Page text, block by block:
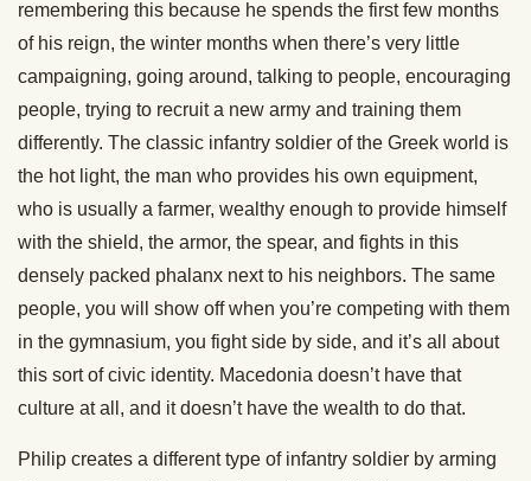
remembering this because he spends the first few months
of his reign, the winter months when there’s very little
campaigning, going around, talking to people, encouraging
people, trying to recruit a new army and training them
differently. The classic infantry soldier of the Greek world is
the hot light, the man who provides his own equipment,
who is usually a farmer, wealthy enough to provide himself
with the shield, the armor, the spear, and fights in this
densely packed phalanx next to his neighbors. The same
people, you will show off when you’re competing with them
in the gymnasium, you fight side by side, and it’s all about
this sort of civic identity. Macedonia doesn’t have that
culture at all, and it doesn’t have the wealth to do that.
Philip creates a different type of infantry soldier by arming